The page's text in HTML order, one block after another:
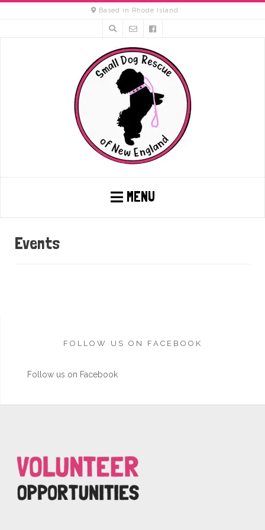
Based in Rhode Island
MENU
Events
FOLLOW US ON FACEBOOK
Follow us on Facebook